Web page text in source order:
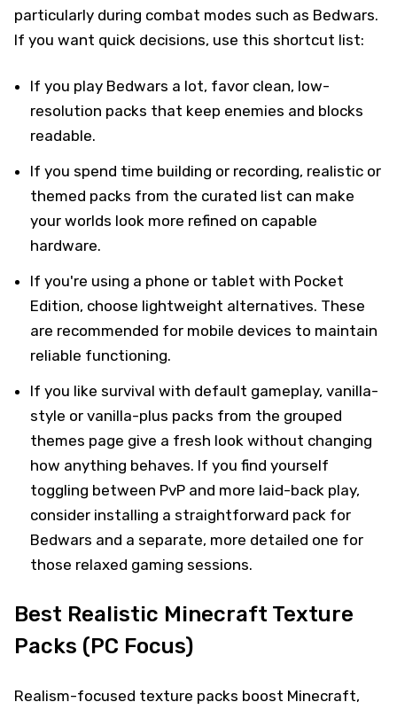
particularly during combat modes such as Bedwars.
If you want quick decisions, use this shortcut list:
If you play Bedwars a lot, favor clean, low-
resolution packs that keep enemies and blocks
readable.
If you spend time building or recording, realistic or
themed packs from the curated list can make
your worlds look more refined on capable
hardware.
If you're using a phone or tablet with Pocket
Edition, choose lightweight alternatives. These
are recommended for mobile devices to maintain
reliable functioning.
If you like survival with default gameplay, vanilla-
style or vanilla-plus packs from the grouped
themes page give a fresh look without changing
how anything behaves. If you find yourself
toggling between PvP and more laid-back play,
consider installing a straightforward pack for
Bedwars and a separate, more detailed one for
those relaxed gaming sessions.
Best Realistic Minecraft Texture
Packs (PC Focus)
Realism-focused texture packs boost Minecraft,